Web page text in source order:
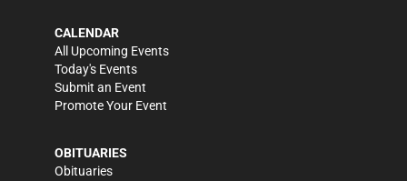
CALENDAR
All Upcoming Events
Today's Events
Submit an Event
Promote Your Event
OBITUARIES
Obituaries